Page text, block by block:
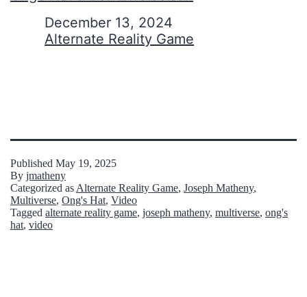
December 13, 2024
In relation to
Alternate Reality Game
Published May 19, 2025
By jmatheny
Categorized as Alternate Reality Game, Joseph Matheny,
Multiverse, Ong's Hat, Video
Tagged alternate reality game, joseph matheny, multiverse, ong's
hat, video